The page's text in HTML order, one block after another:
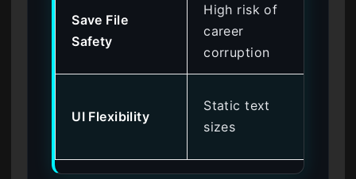
Save File
Safety
High risk of
career
corruption
UI Flexibility
Static text
sizes